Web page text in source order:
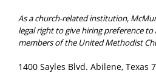
As a church-related institution,
legal right to give hiring preference
members of the United Methodist
1400 Sayles Blvd. Abilene, Texas